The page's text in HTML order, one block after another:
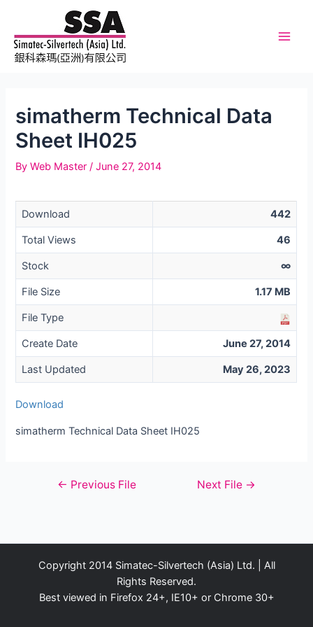
content
simatherm Technical Data
Sheet IH025
ByWeb Master/June 27, 2014
Download 442
Total Views 46
Stock ∞
File Size 1.17 MB
File Type
Create Date June 27, 2014
Last Updated May 26, 2023
Download
simatherm Technical Data Sheet IH025
Post← Previous File Next File →
Copyright 2014 Simatec-Silvertech (Asia) Ltd. | All
Rights Reserved.
Best viewed in Firefox 24+, IE10+ or Chrome 30+